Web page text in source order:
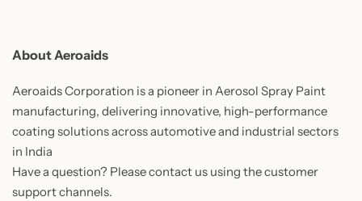
About Aeroaids
Aeroaids Corporation is a pioneer in Aerosol Spray Paint
manufacturing, delivering innovative, high-performance
coating solutions across automotive and industrial sectors
in India
Have a question? Please contact us using the customer
support channels.